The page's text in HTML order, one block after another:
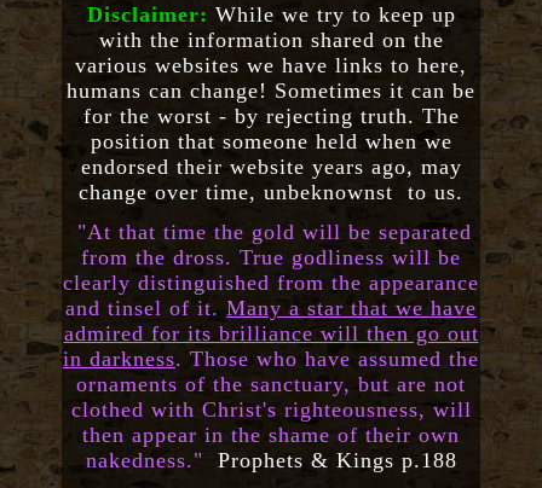
Disclaimer: While we try to keep up
with the information shared on the
various websites we have links to here,
humans can change! Sometimes it can be
for the worst - by rejecting truth. The
position that someone held when we
endorsed their website years ago, may
change over time, unbeknownst to us.
"At that time the gold will be separated
from the dross. True godliness will be
clearly distinguished from the appearance
and tinsel of it. Many a star that we have
admired for its brilliance will then go out
in darkness. Those who have assumed the
ornaments of the sanctuary, but are not
clothed with Christ's righteousness, will
then appear in the shame of their own
nakedness."
Prophets & Kings p.188